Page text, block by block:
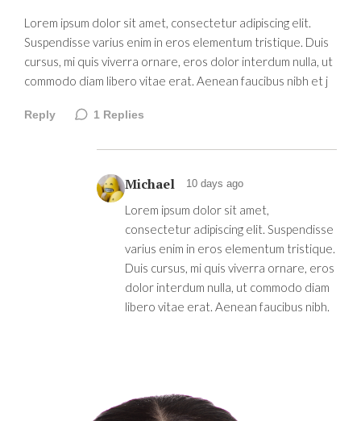
Lorem ipsum dolor sit amet, consectetur adipiscing elit.
Suspendisse varius enim in eros elementum tristique. Duis
cursus, mi quis viverra ornare, eros dolor interdum nulla, ut
commodo diam libero vitae erat. Aenean faucibus nibh et j
Reply 1 Replies
Michael 10 days ago
Lorem ipsum dolor sit amet,
consectetur adipiscing elit. Suspendisse
varius enim in eros elementum tristique.
Duis cursus, mi quis viverra ornare, eros
dolor interdum nulla, ut commodo diam
libero vitae erat. Aenean faucibus nibh.